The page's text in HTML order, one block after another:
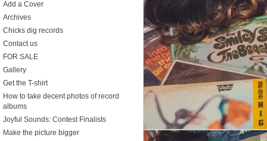
Add a Cover
Archives
Chicks dig records
Contact us
FOR SALE
Gallery
Get the T-shirt
How to take decent photos of record
albums
Joyful Sounds: Contest Finalists
Make the picture bigger